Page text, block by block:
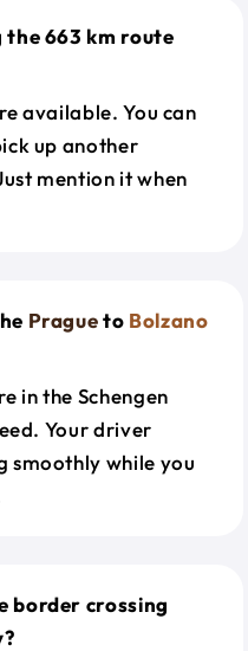
the 663 km route
available. You can
up another
mention it when
Pragueto Bolzano
in the Schengen
Your driver
smoothly while you
border crossing